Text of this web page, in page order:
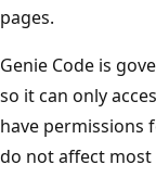
pages.
Genie Code is
so it can only
have permissions
do not affect most